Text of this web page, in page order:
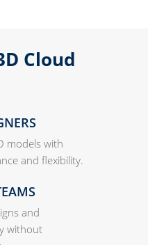
Cloud
models with
and flexibility.
and
without